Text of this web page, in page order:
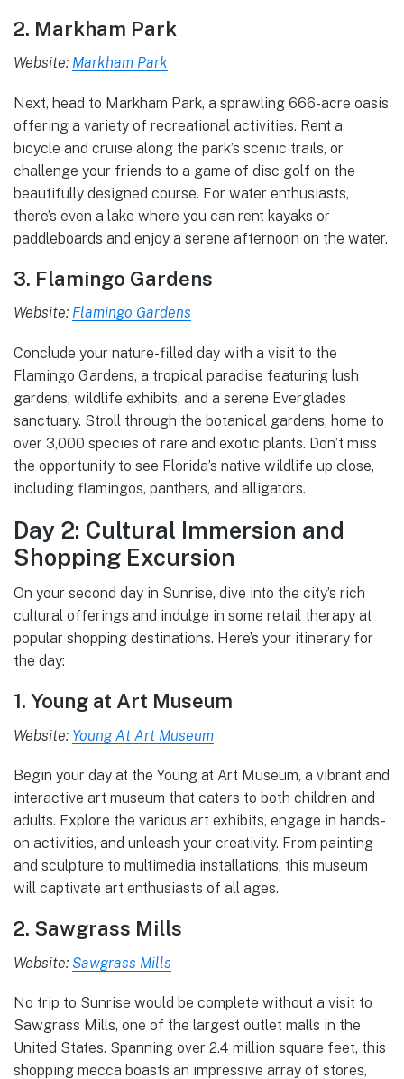
2. Markham Park
Website: Markham Park
Next, head to Markham Park, a sprawling 666-acre oasis
offering a variety of recreational activities. Rent a
bicycle and cruise along the park’s scenic trails, or
challenge your friends to a game of disc golf on the
beautifully designed course. For water enthusiasts,
there’s even a lake where you can rent kayaks or
paddleboards and enjoy a serene afternoon on the water.
3. Flamingo Gardens
Website: Flamingo Gardens
Conclude your nature-filled day with a visit to the
Flamingo Gardens, a tropical paradise featuring lush
gardens, wildlife exhibits, and a serene Everglades
sanctuary. Stroll through the botanical gardens, home to
over 3,000 species of rare and exotic plants. Don’t miss
the opportunity to see Florida’s native wildlife up close,
including flamingos, panthers, and alligators.
Day 2: Cultural Immersion and
Shopping Excursion
On your second day in Sunrise, dive into the city’s rich
cultural offerings and indulge in some retail therapy at
popular shopping destinations. Here’s your itinerary for
the day:
1. Young at Art Museum
Website: Young At Art Museum
Begin your day at the Young at Art Museum, a vibrant and
interactive art museum that caters to both children and
adults. Explore the various art exhibits, engage in hands-
on activities, and unleash your creativity. From painting
and sculpture to multimedia installations, this museum
will captivate art enthusiasts of all ages.
2. Sawgrass Mills
Website: Sawgrass Mills
No trip to Sunrise would be complete without a visit to
Sawgrass Mills, one of the largest outlet malls in the
United States. Spanning over 2.4 million square feet, this
shopping mecca boasts an impressive array of stores,